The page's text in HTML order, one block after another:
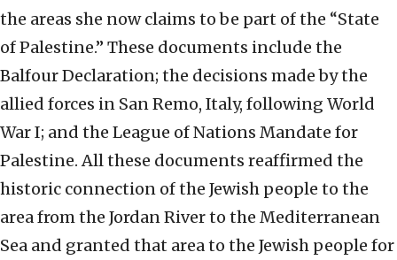
the areas she now claims to be part of the “State
of Palestine.” These documents include the
Balfour Declaration; the decisions made by the
allied forces in San Remo, Italy, following World
War I; and the League of Nations Mandate for
Palestine. All these documents reaffirmed the
historic connection of the Jewish people to the
area from the Jordan River to the Mediterranean
Sea and granted that area to the Jewish people for